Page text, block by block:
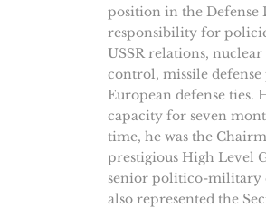
position in the Defense
responsibility for
USSR relations,
control, missile
European defense ties.
capacity for seven
time, he was the
prestigious High Level
senior politico-military
also represented the